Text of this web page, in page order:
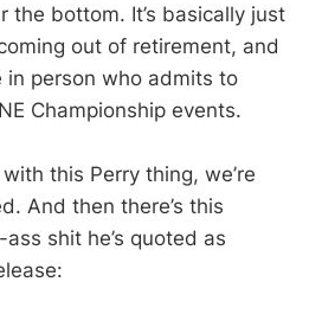
the bottom. It’s basically just
out of retirement, and
in person who admits to
Championship events.
this Perry thing, we’re
And then there’s this
shit he’s quoted as